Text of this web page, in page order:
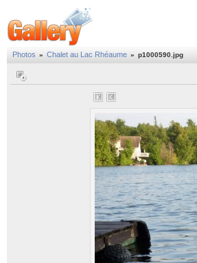
Photos » Chalet au Lac Rhéaume » p1000590.jpg